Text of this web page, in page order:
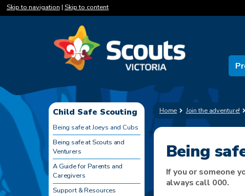
Skip to navigation | Skip to content
Home Join the adventure!
Being
If you or someone
always call 000.
Child Safe Scouting
Being safe at Joeys and Cubs
Being safe at Scouts and
Venturers
A Guide for Parents and
Caregivers
Support & Resources